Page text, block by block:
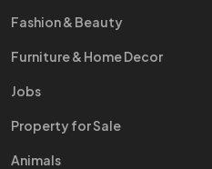
Fashion & Beauty
Furniture & Home Decor
Jobs
Property for Sale
Animals